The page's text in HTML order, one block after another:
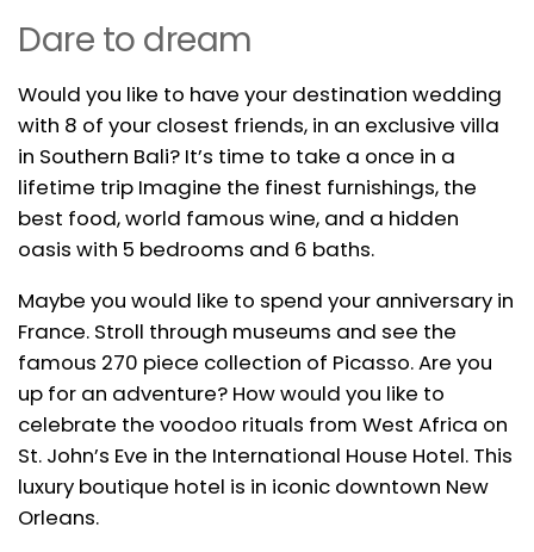
Dare to dream
Would you like to have your destination wedding
with 8 of your closest friends, in an exclusive villa
in Southern Bali? It’s time to take a once in a
lifetime trip Imagine the finest furnishings, the
best food, world famous wine, and a hidden
oasis with 5 bedrooms and 6 baths.
Maybe you would like to spend your anniversary in
France. Stroll through museums and see the
famous 270 piece collection of Picasso. Are you
up for an adventure? How would you like to
celebrate the voodoo rituals from West Africa on
St. John’s Eve in the International House Hotel. This
luxury boutique hotel is in iconic downtown New
Orleans.